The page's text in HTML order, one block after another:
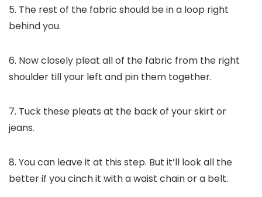
5. The rest of the fabric should be in a loop right
behind you.
6. Now closely pleat all of the fabric from the right
shoulder till your left and pin them together.
7. Tuck these pleats at the back of your skirt or
jeans.
8. You can leave it at this step. But it’ll look all the
better if you cinch it with a waist chain or a belt.